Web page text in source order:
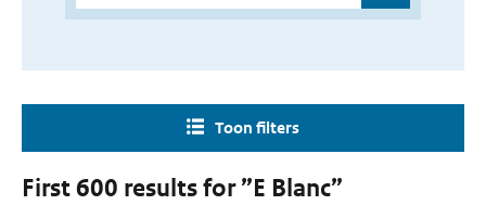
Toon filters
First 600 results for ”E Blanc”